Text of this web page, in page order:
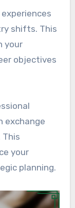
shifts. This
your
objectives
exchange
This
your
planning.